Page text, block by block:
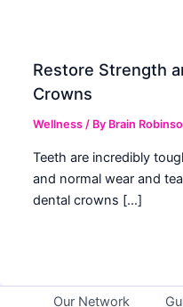
Restore Strength
Crowns
Wellness / By Brain
Teeth are incredibly
and normal wear and
dental crowns […]
Our Network